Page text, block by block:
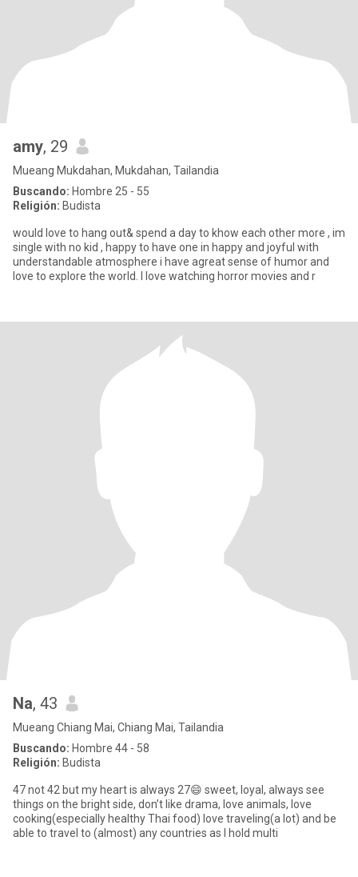
amy, 29
Mueang Mukdahan, Mukdahan, Tailandia
Buscando: Hombre 25 - 55
Religión: Budista
would love to hang out& spend a day to khow each other more , im
single with no kid , happy to have one in happy and joyful with
understandable atmosphere i have agreat sense of humor and
love to explore the world. I love watching horror movies and r
Na, 43
Mueang Chiang Mai, Chiang Mai, Tailandia
Buscando: Hombre 44 - 58
Religión: Budista
47 not 42 but my heart is always 27😄 sweet, loyal, always see
things on the bright side, don’t like drama, love animals, love
cooking(especially healthy Thai food) love traveling(a lot) and be
able to travel to (almost) any countries as I hold multi